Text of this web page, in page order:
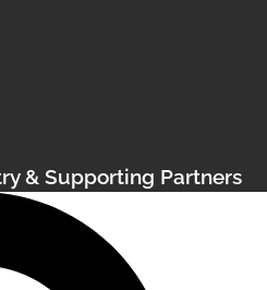
& Supporting Partners